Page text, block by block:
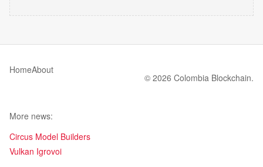
HomeAbout
© 2026 Colombia Blockchain.
More news:
Circus Model Builders
Vulkan Igrovoi